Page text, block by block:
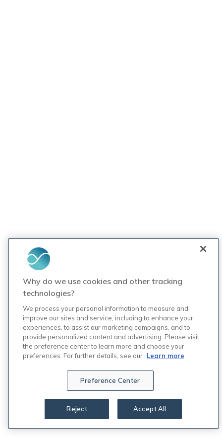
Why do we use cookies and other tracking
technologies?
We process your personal information to measure and
improve our sites and service, including to enhance your
experiences, to assist our marketing campaigns, and to
provide personalized content and advertising. Please visit
the preference center to learn more and choose your
preferences. For further details, see our Learn more
Preference Center
Reject Accept All